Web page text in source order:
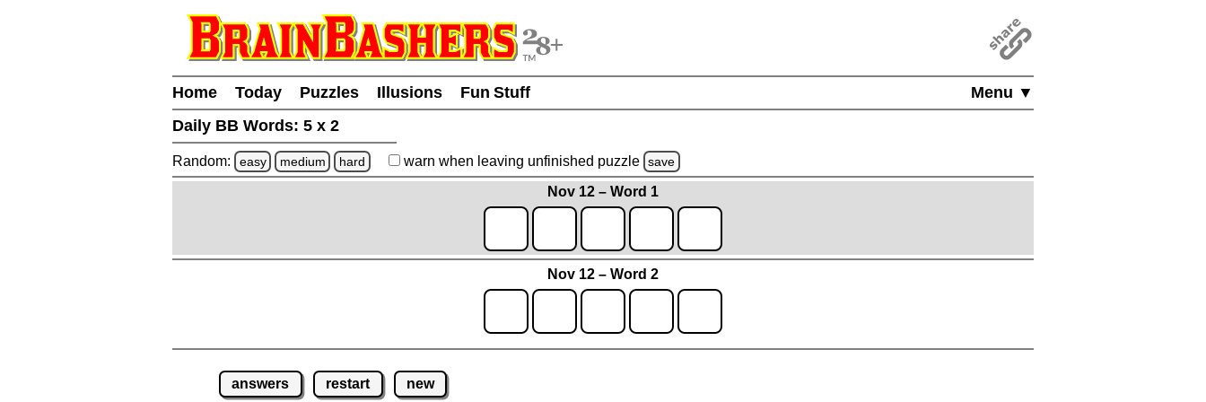
Menu ▼
Home Today Puzzles Illusions
Fun Stuff
Daily BB Words: 5 x 2
Random: easy medium hard warn when leaving unfinished puzzle save
Nov 12 – Word 1
Nov 12 – Word 2
answers restart new